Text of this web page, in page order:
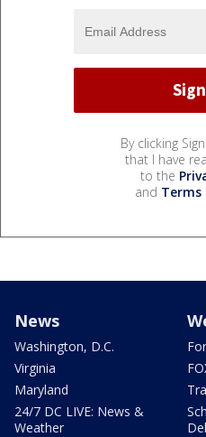
By clicking
that I have
to the
and Terms
News
Washington, D.C.
Virginia
Maryland
24/7 DC LIVE: News &
Weather